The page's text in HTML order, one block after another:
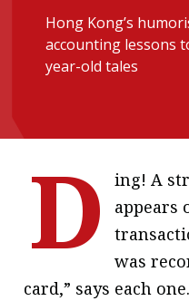
Young member of
the month
Institute update
Business news
More
About A PLUS
Hong Kong’s
accounting lessons
year-old tales
D
ing! A
appears
was
card,” says each one.